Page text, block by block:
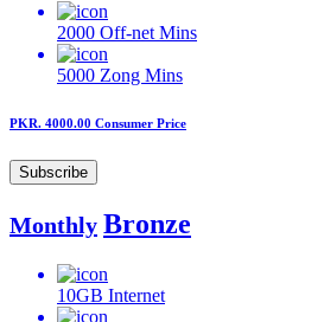
2000 Off-net Mins
5000 Zong Mins
PKR. 4000.00 Consumer Price
Subscribe
Monthly Bronze
10GB Internet